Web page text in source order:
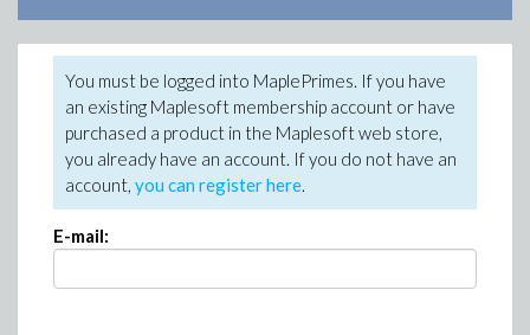
You must be logged into MaplePrimes. If you have
an existing Maplesoft membership account or have
purchased a product in the Maplesoft web store,
you already have an account. If you do not have an
account, you can register here.
E-mail: